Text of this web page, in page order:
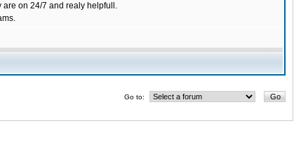
are on 24/7 and realy helpfull.
Go to: